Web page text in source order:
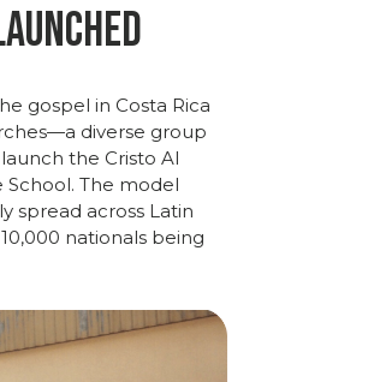
gospel in Costa Rica
a diverse group
launch the Cristo Al
School. The model
spread across Latin
nationals being